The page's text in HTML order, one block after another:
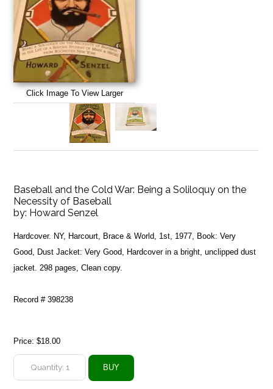
Click Image To View Larger
Baseball and the Cold War: Being a Soliloquy on the
Necessity of Baseball
by: Howard Senzel
Hardcover. NY, Harcourt, Brace & World, 1st, 1977, Book: Very
Good, Dust Jacket: Very Good, Hardcover in a bright, unclipped dust
jacket. 298 pages, Clean copy.
Record # 398238
Price:$18.00